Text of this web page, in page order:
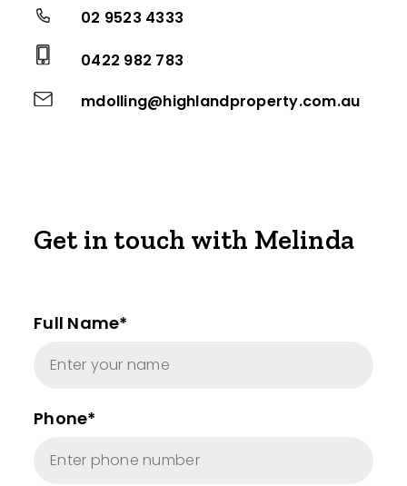
02 9523 4333
0422 982 783
mdolling@highlandproperty.com.au
Get in touch with Melinda
Full Name*
Phone*